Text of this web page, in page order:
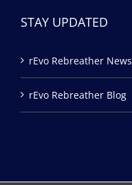
STAY UPDATED
rEvo Rebreather News
rEvo Rebreather Blog